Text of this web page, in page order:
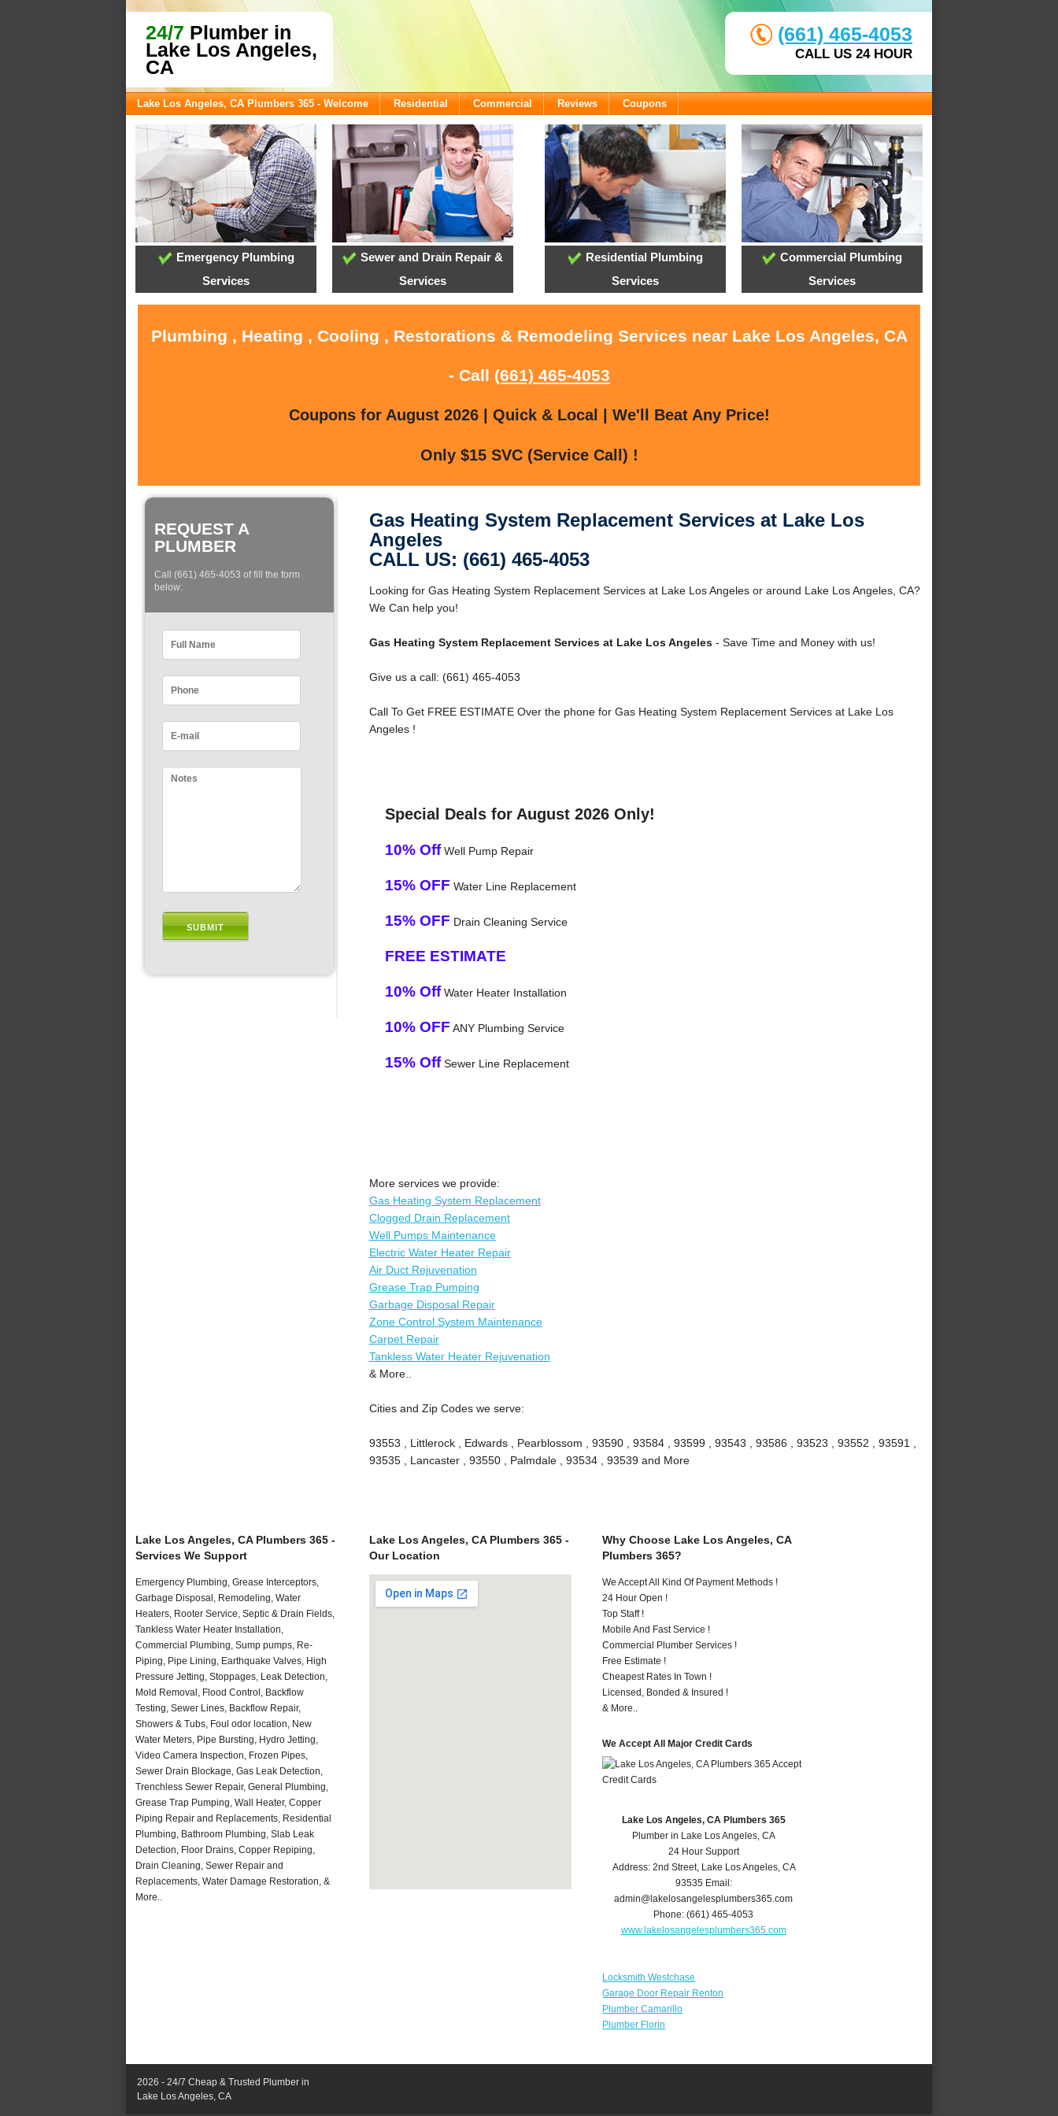
24/7 Plumber in
Lake Los Angeles,
CA
(661) 465-4053
CALL US 24 HOUR
Lake Los Angeles, CA Plumbers 365 - Welcome Residential Commercial Reviews Coupons
Emergency Plumbing
Services
Sewer and Drain Repair &
Services
Residential Plumbing
Services
Commercial Plumbing
Services
Plumbing , Heating , Cooling , Restorations & Remodeling Services near Lake Los Angeles, CA
- Call (661) 465-4053
Coupons for August 2026 | Quick & Local | We'll Beat Any Price!
Only $15 SVC (Service Call) !
REQUEST A
PLUMBER
Call (661) 465-4053 of fill the form
below:
Gas Heating System Replacement Services at Lake Los
Angeles
CALL US: (661) 465-4053
Looking for Gas Heating System Replacement Services at Lake Los Angeles or around Lake Los Angeles, CA?
We Can help you!
Gas Heating System Replacement Services at Lake Los Angeles- Save Time and Money with us!
Give us a call: (661) 465-4053
Call To Get FREE ESTIMATE Over the phone for Gas Heating System Replacement Services at Lake Los
Angeles !
Special Deals for August 2026 Only!
10% OffWell Pump Repair
15% OFF Water Line Replacement
15% OFF Drain Cleaning Service
FREE ESTIMATE
10% OffWater Heater Installation
10% OFF ANY Plumbing Service
15% OffSewer Line Replacement
More services we provide:
Gas Heating System Replacement
Clogged Drain Replacement
Well Pumps Maintenance
Electric Water Heater Repair
Air Duct Rejuvenation
Grease Trap Pumping
Garbage Disposal Repair
Zone Control System Maintenance
Carpet Repair
Tankless Water Heater Rejuvenation
& More..
Cities and Zip Codes we serve:
93553 , Littlerock , Edwards , Pearblossom , 93590 , 93584 , 93599 , 93543 , 93586 , 93523 , 93552 , 93591 ,
93535 , Lancaster , 93550 , Palmdale , 93534 , 93539 and More
Lake Los Angeles, CA Plumbers 365 -
Services We Support
Emergency Plumbing, Grease Interceptors,
Garbage Disposal, Remodeling, Water
Heaters, Rooter Service, Septic & Drain Fields,
Tankless Water Heater Installation,
Commercial Plumbing, Sump pumps, Re-
Piping, Pipe Lining, Earthquake Valves, High
Pressure Jetting, Stoppages, Leak Detection,
Mold Removal, Flood Control, Backflow
Testing, Sewer Lines, Backflow Repair,
Showers & Tubs, Foul odor location, New
Water Meters, Pipe Bursting, Hydro Jetting,
Video Camera Inspection, Frozen Pipes,
Sewer Drain Blockage, Gas Leak Detection,
Trenchless Sewer Repair, General Plumbing,
Grease Trap Pumping, Wall Heater, Copper
Piping Repair and Replacements, Residential
Plumbing, Bathroom Plumbing, Slab Leak
Detection, Floor Drains, Copper Repiping,
Drain Cleaning, Sewer Repair and
Replacements, Water Damage Restoration, &
More..
Lake Los Angeles, CA Plumbers 365 -
Our Location
Why Choose Lake Los Angeles, CA
Plumbers 365?
We Accept All Kind Of Payment Methods !
24 Hour Open !
Top Staff !
Mobile And Fast Service !
Commercial Plumber Services !
Free Estimate !
Cheapest Rates In Town !
Licensed, Bonded & Insured !
& More..
We Accept All Major Credit Cards
Lake Los Angeles, CA Plumbers 365
Plumber in Lake Los Angeles, CA
24 Hour Support
Address: 2nd Street, Lake Los Angeles, CA
93535 Email:
admin@lakelosangelesplumbers365.com
Phone:(661) 465-4053
www.lakelosangelesplumbers365.com
Locksmith Westchase
Garage Door Repair Renton
Plumber Camarillo
Plumber Florin
2026 - 24/7 Cheap & Trusted Plumber in
Lake Los Angeles, CA